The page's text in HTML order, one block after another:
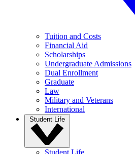
Tuition and Costs
Financial Aid
Scholarships
Undergraduate Admissions
Dual Enrollment
Graduate
Law
Military and Veterans
International
Student Life
Student Life